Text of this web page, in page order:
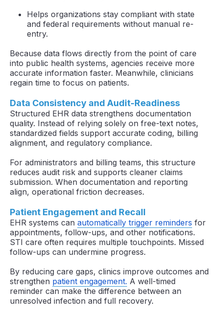
Helps organizations stay compliant with state
and federal requirements without manual re-
entry.
Because data flows directly from the point of care
into public health systems, agencies receive more
accurate information faster. Meanwhile, clinicians
regain time to focus on patients.
Data Consistency and Audit-Readiness
Structured EHR data strengthens documentation
quality. Instead of relying solely on free-text notes,
standardized fields support accurate coding, billing
alignment, and regulatory compliance.
For administrators and billing teams, this structure
reduces audit risk and supports cleaner claims
submission. When documentation and reporting
align, operational friction decreases.
Patient Engagement and Recall
EHR systems can automatically trigger reminders for
appointments, follow-ups, and other notifications.
STI care often requires multiple touchpoints. Missed
follow-ups can undermine progress.
By reducing care gaps, clinics improve outcomes and
strengthen patient engagement. A well-timed
reminder can make the difference between an
unresolved infection and full recovery.